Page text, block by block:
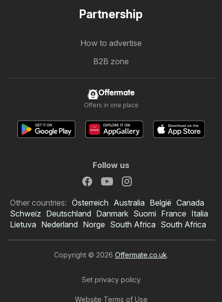
Partnership
How to advertise
B2B zone
Offermate
Offers in one place
Follow us
Other countries: Österreich Australia België Canada
Schweiz Deutschland Danmark Suomi France Italia
Lietuva Nederland Norge South Africa South Africa
Copyright © 2026 Offermate.co.uk.
Set privacy policy
Website Terms of Use